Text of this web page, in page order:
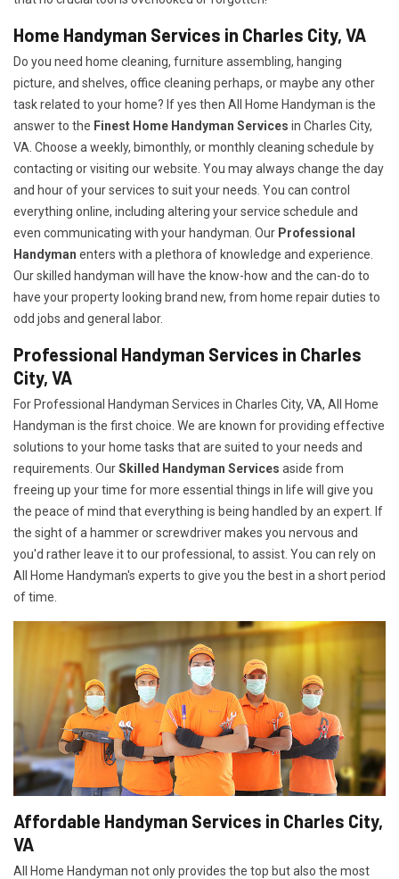
Home Handyman Services in Charles City, VA
Do you need home cleaning, furniture assembling, hanging
picture, and shelves, office cleaning perhaps, or maybe any other
task related to your home? If yes then All Home Handyman is the
answer to the Finest Home Handyman Services in Charles City,
VA. Choose a weekly, bimonthly, or monthly cleaning schedule by
contacting or visiting our website. You may always change the day
and hour of your services to suit your needs. You can control
everything online, including altering your service schedule and
even communicating with your handyman. Our Professional
Handyman enters with a plethora of knowledge and experience.
Our skilled handyman will have the know-how and the can-do to
have your property looking brand new, from home repair duties to
odd jobs and general labor.
Professional Handyman Services in Charles
City, VA
For Professional Handyman Services in Charles City, VA, All Home
Handyman is the first choice. We are known for providing effective
solutions to your home tasks that are suited to your needs and
requirements. OurSkilled Handyman Services aside from
freeing up your time for more essential things in life will give you
the peace of mind that everything is being handled by an expert. If
the sight of a hammer or screwdriver makes you nervous and
you'd rather leave it to our professional, to assist. You can rely on
All Home Handyman's experts to give you the best in a short period
of time.
Affordable Handyman Services in Charles City,
VA
All Home Handyman not only provides the top but also the most